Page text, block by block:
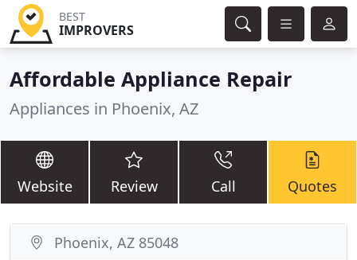
BEST
IMPROVERS
Affordable Appliance Repair
Appliances in Phoenix, AZ
Website Review Call Quotes
Phoenix, AZ 85048